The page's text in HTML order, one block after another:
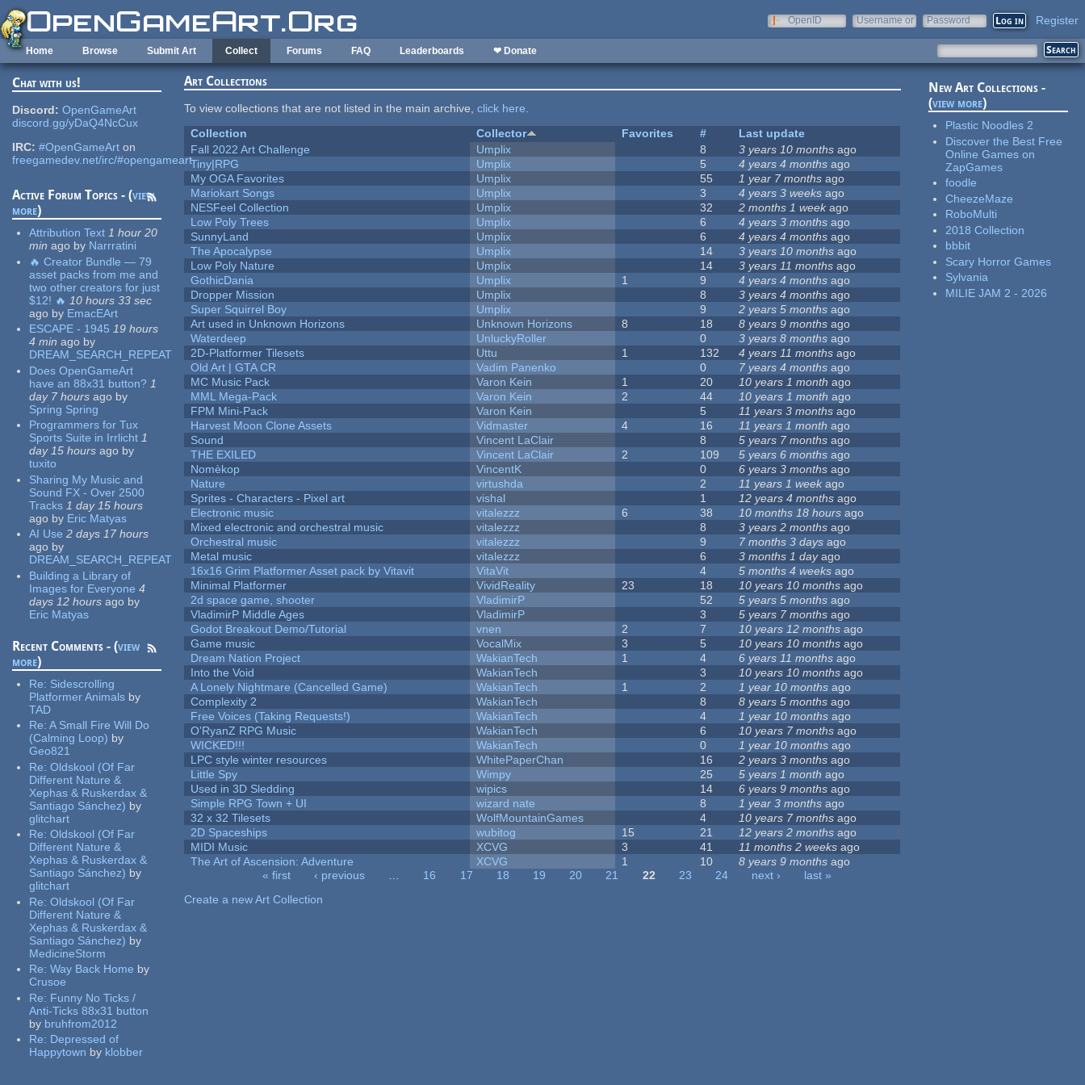
Skip to main content
OpenID
Username or
Password Register
Home Browse Submit Art Collect Forums FAQ Leaderboards ❤ Donate
Chat with us!
Discord: OpenGameArt
discord.gg/yDaQ4NcCux
IRC: #OpenGameArt on
freegamedev.net/irc/#opengameart
Active Forum Topics - (view
more)
Attribution Text 1 hour 20
min ago by Narrratini
🔥 Creator Bundle — 79
asset packs from me and
two other creators for just
$12! 🔥 10 hours 33 sec
ago by EmacEArt
ESCAPE - 1945 19 hours
4 min ago by
DREAM_SEARCH_REPEAT
Does OpenGameArt
have an 88x31 button? 1
day 7 hours ago by
Spring Spring
Programmers for Tux
Sports Suite in Irrlicht 1
day 15 hours ago by
tuxito
Sharing My Music and
Sound FX - Over 2500
Tracks 1 day 15 hours
ago by Eric Matyas
AI Use 2 days 17 hours
ago by
DREAM_SEARCH_REPEAT
Building a Library of
Images for Everyone 4
days 12 hours ago by
Eric Matyas
Recent Comments - (view
more)
Re: Sidescrolling
Platformer Animals by
TAD
Re:A Small Fire Will Do
(Calming Loop) by
Geo821
Re:Oldskool (Of Far
Different Nature &
Xephas & Ruskerdax &
Santiago Sánchez) by
glitchart
Re:Oldskool (Of Far
Different Nature &
Xephas & Ruskerdax &
Santiago Sánchez) by
glitchart
Re:Oldskool (Of Far
Different Nature &
Xephas & Ruskerdax &
Santiago Sánchez) by
MedicineStorm
Re:Way Back Home by
Crusoe
Re: Funny No Ticks /
Anti-Ticks 88x31 button
by bruhfrom2012
Re: Depressed of
Happytown by klobber
Art Collections
To view collections that are not listed in the main archive,click here.
Collection
Collector Favorites #
Last update
Fall 2022 Art Challenge
Umplix 8 3 years 10 months ago
Tiny|RPG
Umplix 5 4 years 4 months ago
My OGA Favorites
Umplix 55 1 year 7 months ago
Mariokart Songs
Umplix 3 4 years 3 weeks ago
NESFeel Collection
Umplix 32 2 months 1 weekago
Low Poly Trees
Umplix 6 4 years 3 months ago
SunnyLand
Umplix 6 4 years 4 months ago
The Apocalypse
Umplix 14 3 years 10 months ago
Low Poly Nature
Umplix 14 3 years 11 months ago
GothicDania
Umplix 1 9 4 years 4 months ago
Dropper Mission
Umplix 8 3 years 4 months ago
Super Squirrel Boy
Umplix 9 2 years 5 months ago
Art used in Unknown Horizons
Unknown Horizons 8 18 8 years 9 months ago
Waterdeep
UnluckyRoller 0 3 years 8 months ago
2D-Platformer Tilesets
Uttu 1 132 4 years 11 months ago
Old Art | GTA CR
Vadim Panenko 0 7 years 4 months ago
MC Music Pack
Varon Kein 1 20 10 years 1 month ago
MML Mega-Pack
Varon Kein 2 44 10 years 1 month ago
FPM Mini-Pack
Varon Kein 5 11 years 3 months ago
Harvest Moon Clone Assets
Vidmaster 4 16 11 years 1 month ago
Sound
Vincent LaClair 8 5 years 7 months ago
THE EXILED
Vincent LaClair 2 109 5 years 6 months ago
Nomèkop
VincentK 0 6 years 3 months ago
Nature
virtushda 2 11 years 1 week ago
Sprites - Characters - Pixel art
vishal 1 12 years 4 months ago
Electronic music
vitalezzz 6 38 10 months 18 hours ago
Mixed electronic and orchestral music
vitalezzz 8 3 years 2 months ago
Orchestral music
vitalezzz 9 7 months 3 days ago
Metal music
vitalezzz 6 3 months 1 dayago
16x16 Grim Platformer Asset pack by Vitavit
VitaVit 4 5 months 4 weeks ago
Minimal Platformer
VividReality 23 18 10 years 10 months ago
2d space game, shooter
VladimirP 52 5 years 5 months ago
VladimirP Middle Ages
VladimirP 3 5 years 7 months ago
Godot Breakout Demo/Tutorial
vnen 2 7 10 years 12 months ago
Game music
VocalMix 3 5 10 years 10 months ago
Dream Nation Project
WakianTech 1 4 6 years 11 months ago
Into the Void
WakianTech 3 10 years 10 months ago
A Lonely Nightmare (Cancelled Game)
WakianTech 1 2 1 year 10 months ago
Complexity 2
WakianTech 8 8 years 5 months ago
Free Voices (Taking Requests!)
WakianTech 4 1 year 10 months ago
O'RyanZ RPG Music
WakianTech 6 10 years 7 months ago
WICKED!!!
WakianTech 0 1 year 10 months ago
LPC style winter resources
WhitePaperChan 16 2 years 3 months ago
Little Spy
Wimpy 25 5 years 1 month ago
Used in 3D Sledding
wipics 14 6 years 9 months ago
Simple RPG Town + UI
wizard nate 8 1 year 3 months ago
32 x 32 Tilesets
WolfMountainGames 4 10 years 7 months ago
2D Spaceships
wubitog 15 21 12 years 2 months ago
MIDI Music
XCVG 3 41 11 months 2 weeks ago
The Art of Ascension: Adventure
XCVG 1 10 8 years 9 months ago
« first ‹ previous … 16 17 18 19 20 21 22 23 24 next ›
last »
Create a new Art Collection
New Art Collections -
(view more)
Plastic Noodles 2
Discover the Best Free
Online Games on
ZapGames
foodle
CheezeMaze
RoboMulti
2018 Collection
bbbit
Scary Horror Games
Sylvania
MILIE JAM 2 - 2026